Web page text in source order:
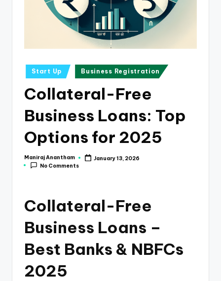
Posted
in
Start Up Business Registration
Collateral-Free
Business Loans: Top
Options for 2025
Posted
by
Maniraj Anantham
January 13, 2026
No Comments
Collateral-Free
Business Loans –
Best Banks & NBFCs
2025